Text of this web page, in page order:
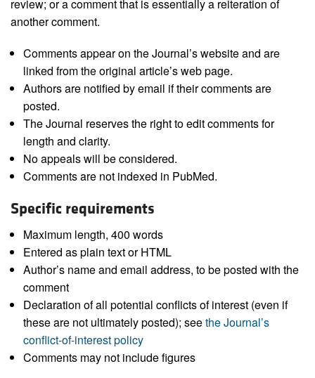
review; or a comment that is essentially a reiteration of
another comment.
Comments appear on the Journal’s website and are
linked from the original article’s web page.
Authors are notified by email if their comments are
posted.
The Journal reserves the right to edit comments for
length and clarity.
No appeals will be considered.
Comments are not indexed in PubMed.
Specific requirements
Maximum length, 400 words
Entered as plain text or HTML
Author’s name and email address, to be posted with the
comment
Declaration of all potential conflicts of interest (even if
these are not ultimately posted); seethe Journal’s
conflict-of-interest policy
Comments may not include figures